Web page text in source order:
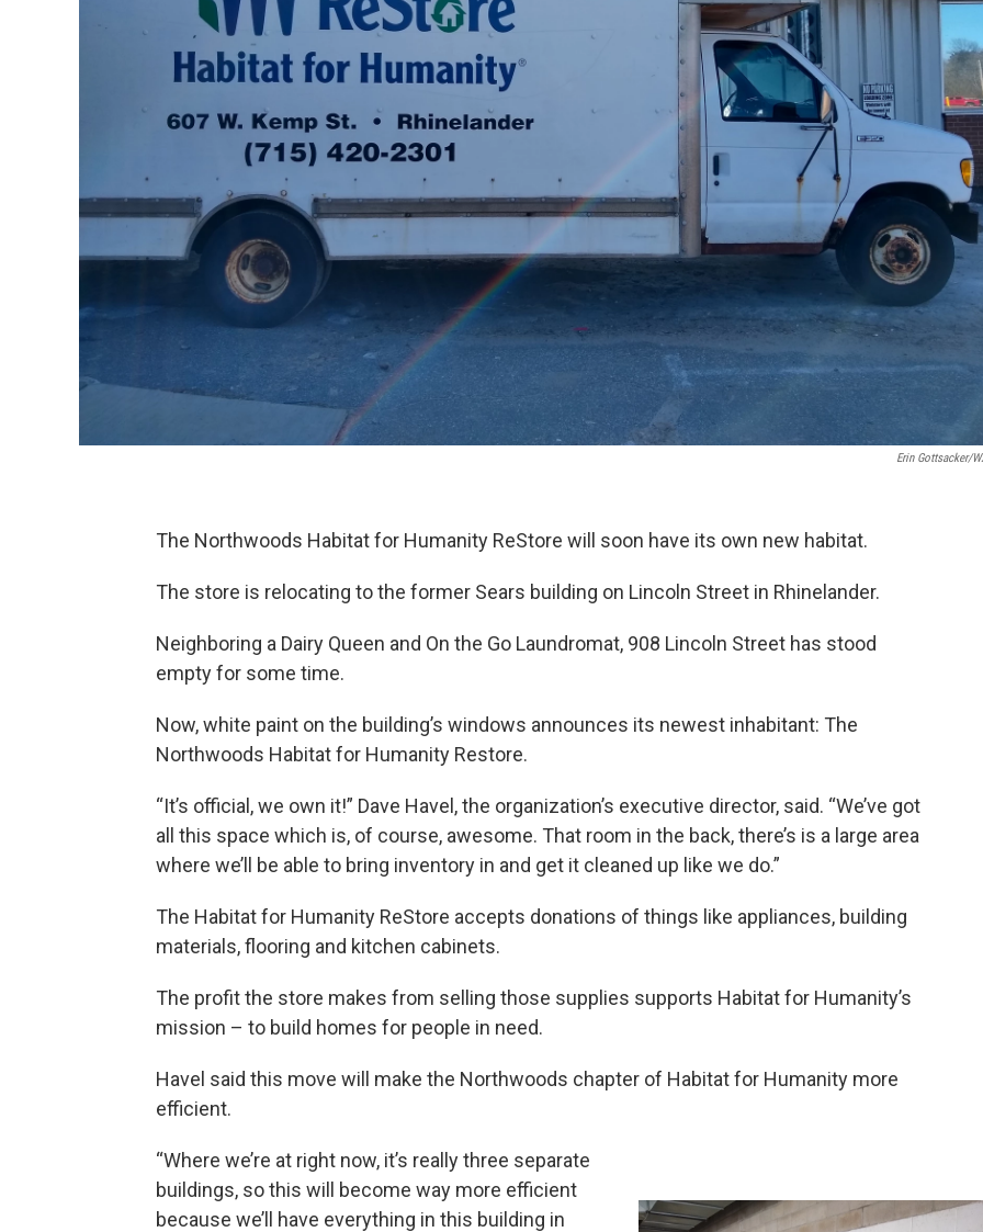
Erin Gottsacker/
The Northwoods Habitat for Humanity ReStore will soon have its own new habitat.
The store is relocating to the former Sears building on Lincoln Street in Rhinelander.
Neighboring a Dairy Queen and On the Go Laundromat, 908 Lincoln Street has stood
empty for some time.
Now, white paint on the building’s windows announces its newest inhabitant: The
Northwoods Habitat for Humanity Restore.
“It’s official, we own it!” Dave Havel, the organization’s executive director, said. “We’ve got
all this space which is, of course, awesome. That room in the back, there’s is a large area
where we’ll be able to bring inventory in and get it cleaned up like we do.”
The Habitat for Humanity ReStore accepts donations of things like appliances, building
materials, flooring and kitchen cabinets.
The profit the store makes from selling those supplies supports Habitat for Humanity’s
mission – to build homes for people in need.
Havel said this move will make the Northwoods chapter of Habitat for Humanity more
efficient.
“Where we’re at right now, it’s really three separate
buildings, so this will become way more efficient
because we’ll have everything in this building in